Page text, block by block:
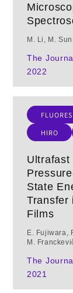
M. Li, M.
The
2022
HIRO
Ultrafast
State
Transfer
Films
E. Fujiwara,
M.
The
2021